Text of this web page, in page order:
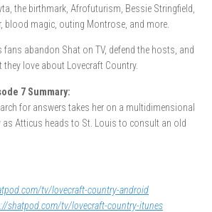
the birthmark, Afrofuturism, Bessie Stringfield,
blood magic, outing Montrose, and more.
fans abandon Shat on TV, defend the hosts, and
love about Lovecraft Country.
7 Summary:
for answers takes her on a multidimensional
as Atticus heads to St. Louis to consult an old
tv/lovecraft-country-android
shatpod.com/tv/lovecraft-country-itunes